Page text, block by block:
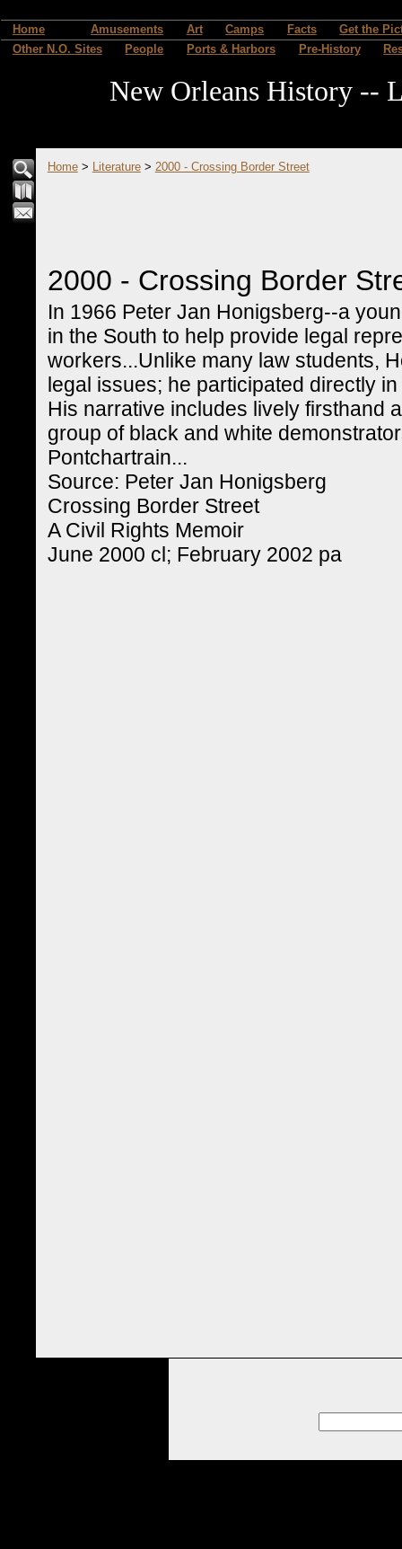
Home Amusements Art Camps Facts
Get the
Other N.O. Sites
People Ports & Harbors Pre-History
New Orleans History --
Home> Literature> 2000 - Crossing Border Street
2000 - Crossing Border
In 1966 Peter Jan Honigsberg--a
in the South to help provide legal
workers...Unlike many law students,
legal issues; he participated directly
His narrative includes lively firsthand
group of black and white
Pontchartrain...
Source: Peter Jan Honigsberg
Crossing Border Street
A Civil Rights Memoir
June 2000 cl; February 2002 pa